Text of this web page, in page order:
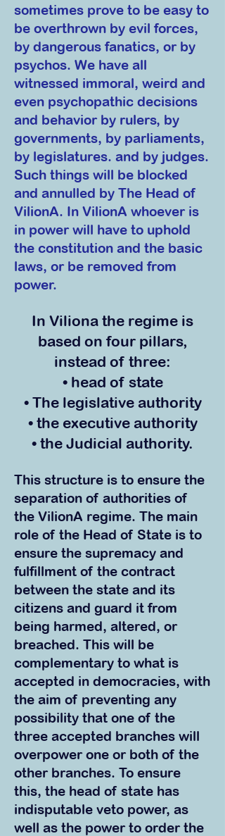
sometimes prove to be easy to
be overthrown by evil forces,
by dangerous fanatics, or by
psychos. We have all
witnessed immoral, weird and
even psychopathic decisions
and behavior by rulers, by
governments, by parliaments,
by legislatures. and by judges.
Such things will be blocked
and annulled by The Head of
VilionA. In VilionA whoever is
in power will have to uphold
the constitution and the basic
laws, or be removed from
power.
In Viliona the regime is
based on four pillars,
instead of three:
• head of state
• The legislative authority
• the executive authority
• the Judicial authority.
This structure is to ensure the
separation of authorities of
the VilionA regime. The main
role of the Head of State is to
ensure the supremacy and
fulfillment of the contract
between the state and its
citizens and guard it from
being harmed, altered, or
breached. This will be
complementary to what is
accepted in democracies, with
the aim of preventing any
possibility that one of the
three accepted branches will
overpower one or both of the
other branches. To ensure
this, the head of state has
indisputable veto power, as
well as the power to order the